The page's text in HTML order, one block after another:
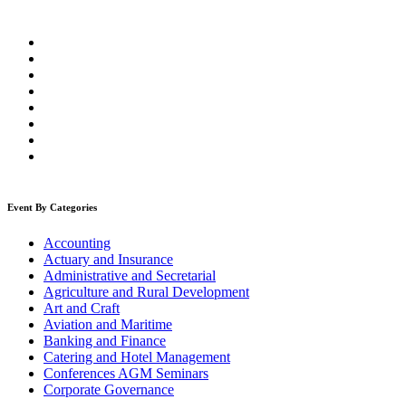
Event By Categories
Accounting
Actuary and Insurance
Administrative and Secretarial
Agriculture and Rural Development
Art and Craft
Aviation and Maritime
Banking and Finance
Catering and Hotel Management
Conferences AGM Seminars
Corporate Governance